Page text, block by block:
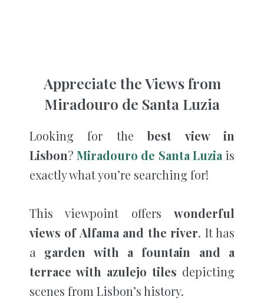
Appreciate the Views from
Miradouro de Santa Luzia
Looking for thebest view in
Lisbon?Miradouro de Santa Luzia is
exactly what you’re searching for!
This viewpoint offers wonderful
views of Alfama and the river. It has
a garden with a fountain and a
terrace with azulejo tiles depicting
scenes from Lisbon’s history.